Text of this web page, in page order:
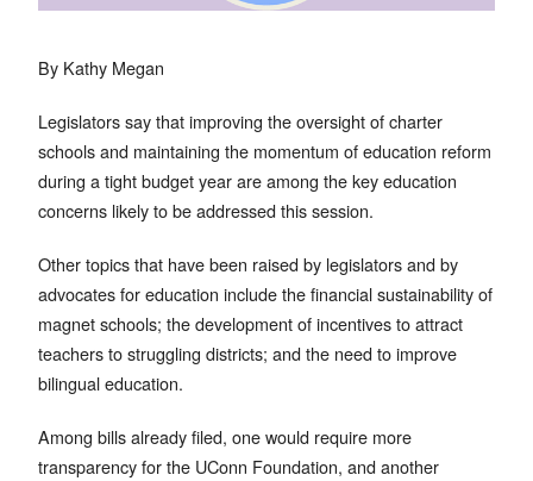
By Kathy Megan
Legislators say that improving the oversight of charter
schools and maintaining the momentum of education reform
during a tight budget year are among the key education
concerns likely to be addressed this session.
Other topics that have been raised by legislators and by
advocates for education include the financial sustainability of
magnet schools; the development of incentives to attract
teachers to struggling districts; and the need to improve
bilingual education.
Among bills already filed, one would require more
transparency for the UConn Foundation, and another